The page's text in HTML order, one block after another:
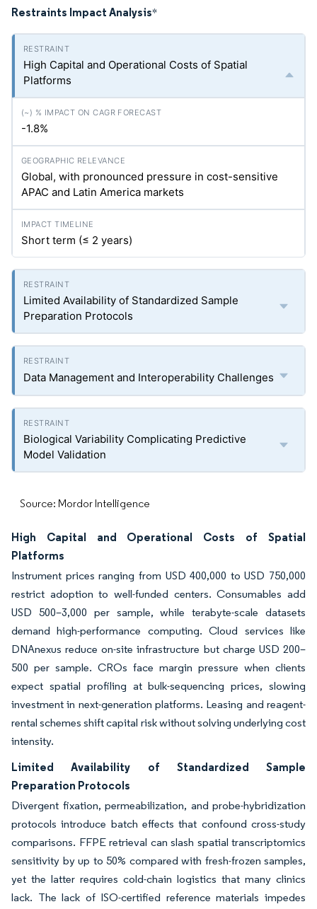
Restraints Impact Analysis*
High Capital and Operational Costs of Spatial
Platforms
-1.8%
Global, with pronounced pressure in cost-sensitive
APAC and Latin America markets
Short term (≤ 2 years)
Limited Availability of Standardized Sample
Preparation Protocols
Data Management and Interoperability Challenges
Biological Variability Complicating Predictive
Model Validation
Source: Mordor Intelligence
High Capital and Operational Costs of Spatial
Platforms
Instrument prices ranging from USD 400,000 to USD 750,000
restrict adoption to well-funded centers. Consumables add
USD 500–3,000 per sample, while terabyte-scale datasets
demand high-performance computing. Cloud services like
DNAnexus reduce on-site infrastructure but charge USD 200–
500 per sample. CROs face margin pressure when clients
expect spatial profiling at bulk-sequencing prices, slowing
investment in next-generation platforms. Leasing and reagent-
rental schemes shift capital risk without solving underlying cost
intensity.
Limited Availability of Standardized Sample
Preparation Protocols
Divergent fixation, permeabilization, and probe-hybridization
protocols introduce batch effects that confound cross-study
comparisons. FFPE retrieval can slash spatial transcriptomics
sensitivity by up to 50% compared with fresh-frozen samples,
yet the latter requires cold-chain logistics that many clinics
lack. The lack of ISO-certified reference materials impedes